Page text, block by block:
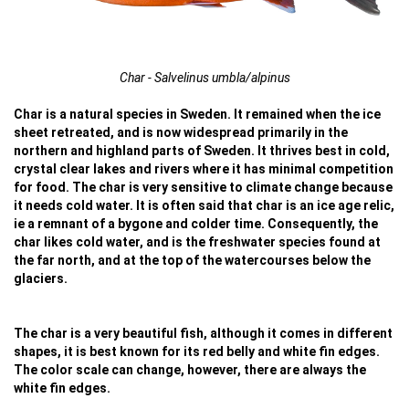
Char - Salvelinus umbla/alpinus
Char is a natural species in Sweden. It remained when the ice
sheet retreated, and is now widespread primarily in the
northern and highland parts of Sweden. It thrives best in cold,
crystal clear lakes and rivers where it has minimal competition
for food. The char is very sensitive to climate change because
it needs cold water. It is often said that char is an ice age relic,
ie a remnant of a bygone and colder time. Consequently, the
char likes cold water, and is the freshwater species found at
the far north, and at the top of the watercourses below the
glaciers.
The char is a very beautiful fish, although it comes in different
shapes, it is best known for its red belly and white fin edges.
The color scale can change, however, there are always the
white fin edges.